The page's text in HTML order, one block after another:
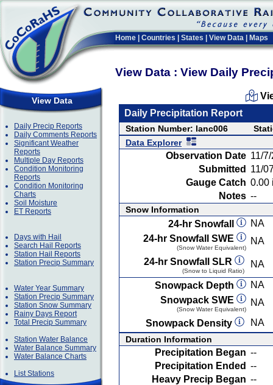
Home Countries States View Data Maps
View Data : View Daily
View Data
Daily Precip Reports
Daily Comments Reports
Significant Weather
Reports
Multiple Day Reports
Condition Monitoring
Reports
Condition Monitoring
Charts
Soil Moisture
ET Reports
Days with Hail
Search Hail Reports
Station Hail Reports
Station Precip Summary
Water Year Summary
Station Precip Summary
Station Snow Summary
Rainy Days Report
Total Precip Summary
Station Water Balance
Water Balance Summary
Water Balance Charts
List Stations
Daily Precipitation Report
Station Number: lanc006
Data Explorer
Observation Date 11/
Submitted
11/
Gauge Catch 0.00
Notes --
Snow Information
24-hr Snowfall
NA
24-hr Snowfall SWE
(Snow Water Equivalent)
NA
24-hr Snowfall SLR
(Snow to Liquid Ratio)
NA
Snowpack Depth
NA
Snowpack SWE
(Snow Water Equivalent)
NA
Snowpack Density
NA
Duration Information
Precipitation Began --
Precipitation Ended --
Heavy Precip Began --